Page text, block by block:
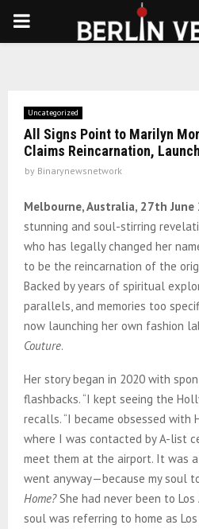
PRIMARY
Uncategorized
All Signs Point to Marilyn
Claims Reincarnation,
by Binarynewsnetwork
Melbourne, Australia, 27th June
stunning and soul-stirring
who has legally changed her
to be the reincarnation of the
Backed by years of spiritual
parallels, and memories too
now launching her own fashion
Couture.
Her story began in 2020 with
flashbacks. “I kept seeing the
recalls. “I became obsessed
where I was contacted by A-list
meet them at the airport. It was
went anyway—because my soul
Home?She had never been to Los
soul was referring to home as